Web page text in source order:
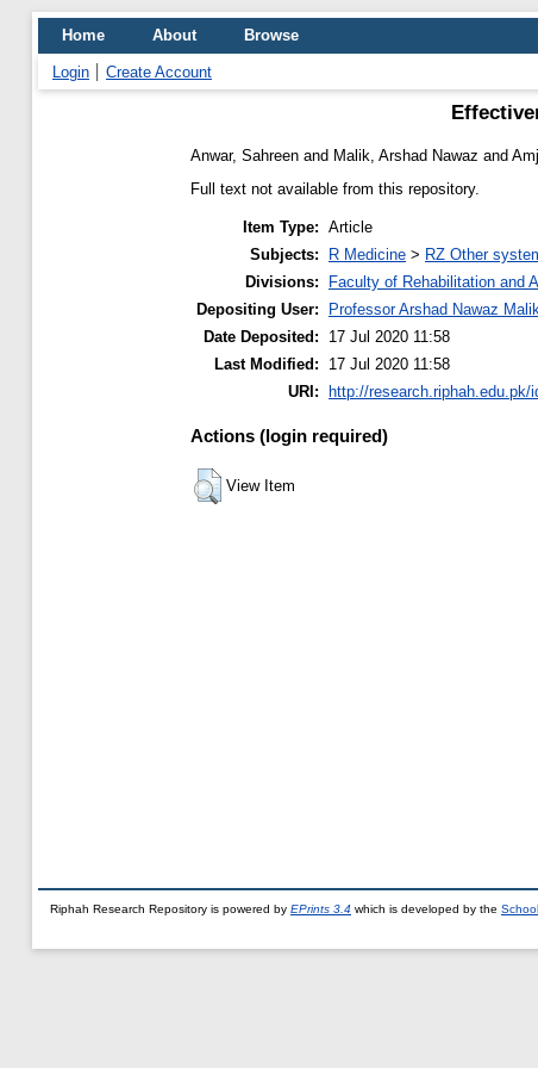
Home About Browse
Login Create Account
Anwar, Sahreen and Malik, Arshad Nawaz and
Full text not available from this repository.
Item Type: Article
Subjects:
R Medicine > RZ Other
Divisions:
Faculty of Rehabilitation and
Depositing User:
Professor Arshad Nawaz
Date Deposited:
17 Jul 2020 11:58
Last Modified:
17 Jul 2020 11:58
URI:
http://research.riphah.edu.pk/
Actions (login required)
View Item
Riphah Research Repository is powered by EPrints 3.4 which is developed by the